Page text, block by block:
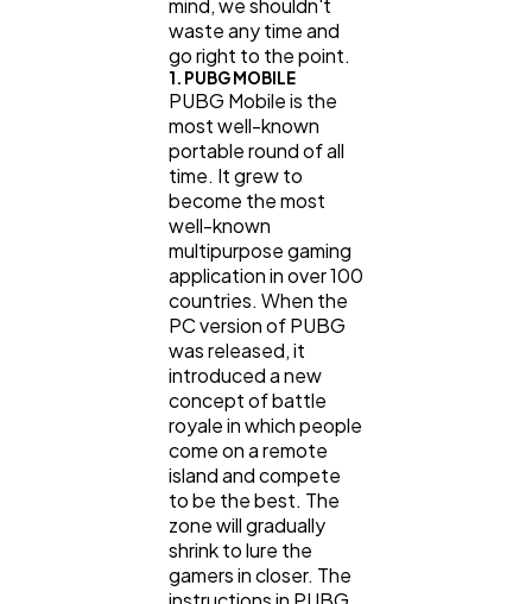
Automotive
Casino / Gambling
mind, we shouldn't
waste any time and
go right to the point.
1. PUBG MOBILE
PUBG Mobile is the
most well-known
portable round of all
time. It grew to
become the most
well-known
multipurpose gaming
application in over 100
countries. When the
PC version of PUBG
was released, it
introduced a new
concept of battle
royale in which people
come on a remote
island and compete
to be the best. The
zone will gradually
shrink to lure the
gamers in closer. The